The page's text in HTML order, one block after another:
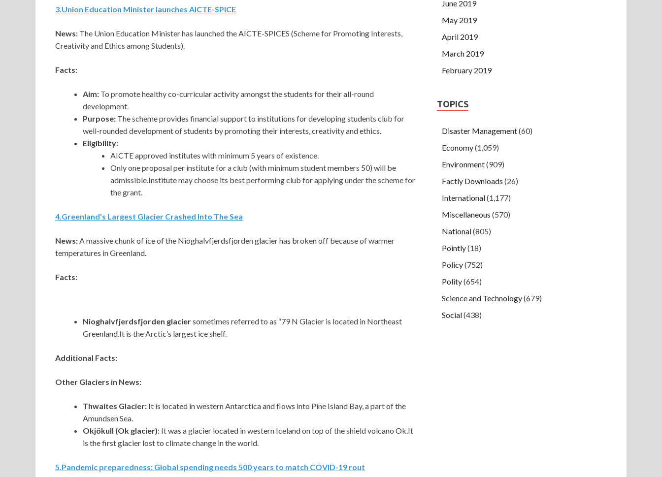
3.Union Education Minister launches AICTE-SPICE
News: The Union Education Minister has launched the AICTE-SPICES (Scheme for Promoting Interests,
Creativity and Ethics among Students).
Facts:
Aim: To promote healthy co-curricular activity amongst the students for their all-round
development.
Purpose: The scheme provides financial support to institutions for developing students club for
well-rounded development of students by promoting their interests, creativity and ethics.
Eligibility:
AICTE approved institutes with minimum 5 years of existence.
Only one proposal per institute for a club (with minimum student members 50) will be
admissible.Institute may choose its best performing club for applying under the scheme for
the grant.
4.Greenland’s Largest Glacier Crashed Into The Sea
News:Amassive chunk of ice of the Nioghalvfjerdsfjorden glacier has broken off because of warmer
temperatures in Greenland.
Facts:
Nioghalvfjerdsfjorden glaciersometimes referred to as “79 N Glacier is located in Northeast
Greenland.It is the Arctic’s largest ice shelf.
Additional Facts:
Other Glaciers in News:
Thwaites Glacier: It is located in western Antarctica and flows into Pine Island Bay, a part of the
Amundsen Sea.
Okjökull (Ok glacier): It was a glacier located in western Iceland on top of the shield volcano Ok.It
is the first glacier lost to climate change in the world.
5.Pandemic preparedness: Global spending needs 500 years to match COVID-19 rout
June 2019
May 2019
April 2019
March 2019
February 2019
TOPICS
Disaster Management(60)
Economy(1,059)
Environment(909)
Factly Downloads (26)
International(1,177)
Miscellaneous (570)
National(805)
Pointly(18)
Policy(752)
Polity(654)
Science and Technology(679)
Social(438)